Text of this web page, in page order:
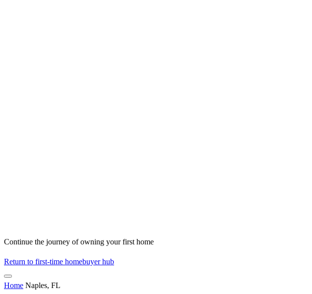
Continue the journey of owning your first home
Return to first-time homebuyer hub
Home Naples, FL